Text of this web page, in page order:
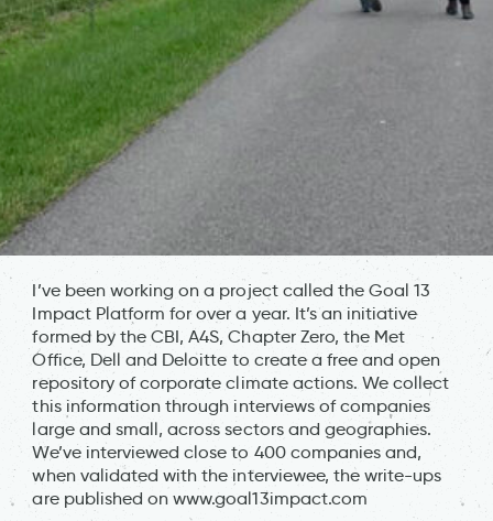
I’ve been working on a project called the Goal 13
Impact Platform for over a year. It’s an initiative
formed by the CBI, A4S, Chapter Zero, the Met
Office, Dell and Deloitte to create a free and open
repository of corporate climate actions. We collect
this information through interviews of companies
large and small, across sectors and geographies.
We’ve interviewed close to 400 companies and,
when validated with the interviewee, the write-ups
are published on www.goal13impact.com